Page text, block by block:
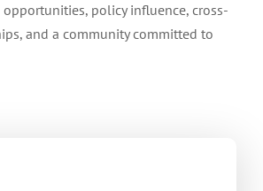
policy influence, cross-
and a community committed to